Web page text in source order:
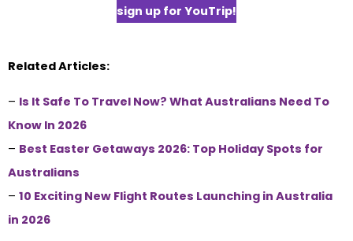
sign up for YouTrip!
Related Articles:
– Is It Safe To Travel Now? What Australians Need To
Know In 2026
– Best Easter Getaways 2026: Top Holiday Spots for
Australians
– 10 Exciting New Flight Routes Launching in Australia
in 2026